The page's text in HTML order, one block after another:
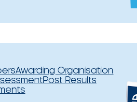
Awarding Organisation
Post Results